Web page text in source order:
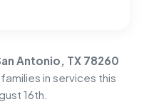
Antonio, TX 78260
in services this
16th.